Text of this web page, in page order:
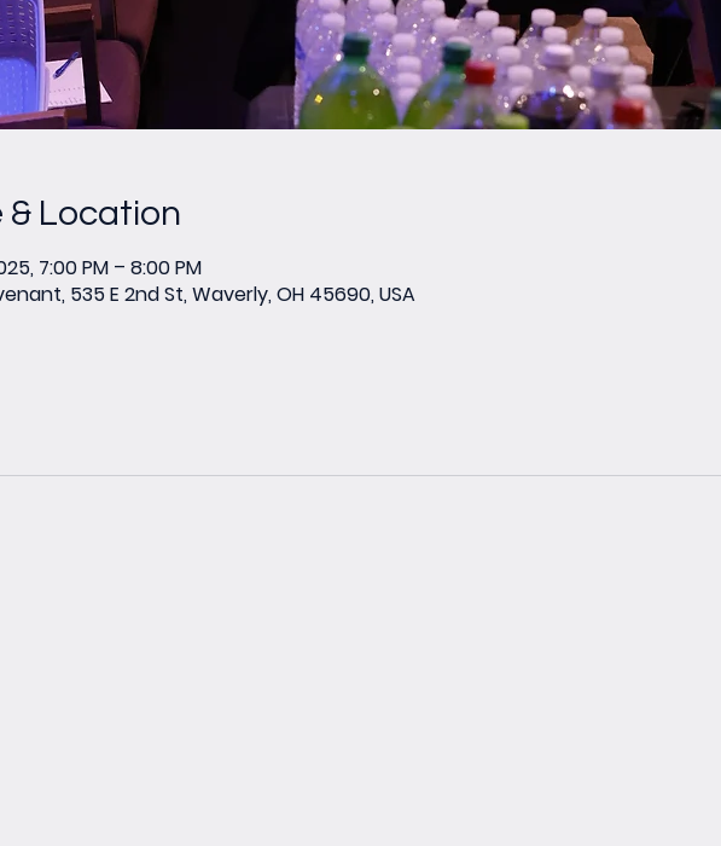
& Location
7:00 PM – 8:00 PM
535 E 2nd St, Waverly, OH 45690, USA